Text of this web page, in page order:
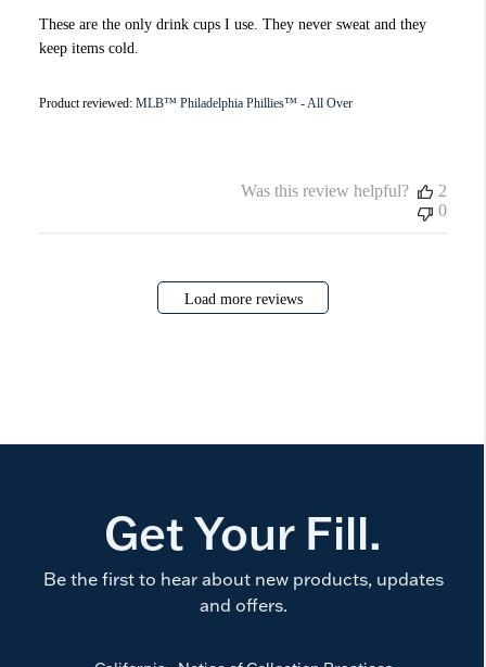
These are the only drink cups I use. They never sweat and they
keep items cold.
Product reviewed: MLB™ Philadelphia Phillies™ - All Over
Was this review helpful?
2
0
Load more reviews
Get Your Fill.
Be the first to hear about new products, updates
and offers.